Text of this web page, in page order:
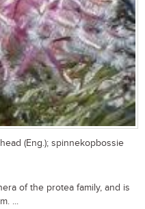
(Eng.); spinnekopbossie
of the protea family, and is
...